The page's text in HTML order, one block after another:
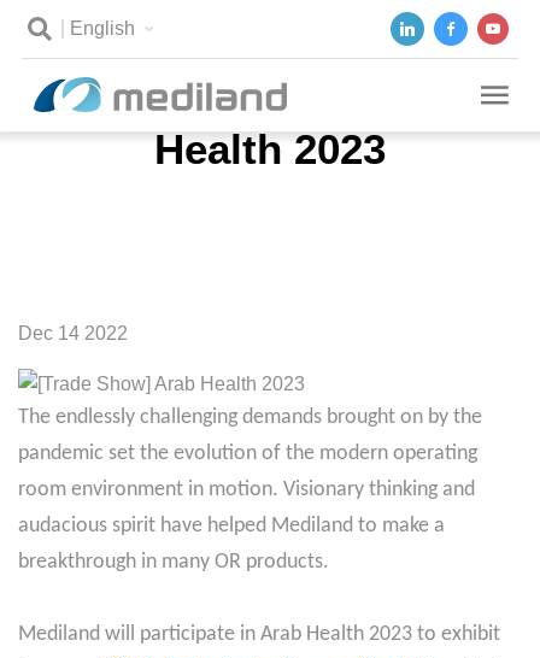
English
[Trade Show] Arab
Health 2023
Dec 14 2022
The endlessly challenging demands brought on by the
pandemic set the evolution of the modern operating
room environment in motion. Visionary thinking and
audacious spirit have helped Mediland to make a
breakthrough in many OR products.
Mediland will participate in Arab Health 2023 to exhibit